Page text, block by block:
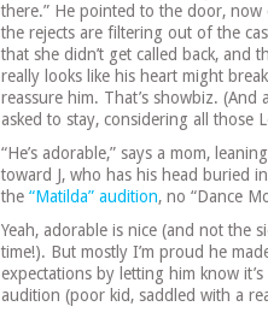
there.” He pointed to the door,
the rejects are filtering out of the
that she didn’t get called back, and
really looks like his heart might
reassure him. That’s showbiz.
asked to stay, considering all those
“He’s adorable,” says a mom,
toward J, who has his head buried
the “Matilda” audition, no “Dance
Yeah, adorable is nice (and not the
time!). But mostly I’m proud he
expectations by letting him know
audition (poor kid, saddled with a